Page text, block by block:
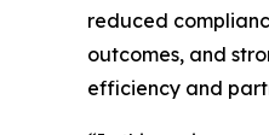
reduced
outcomes, and
efficiency and